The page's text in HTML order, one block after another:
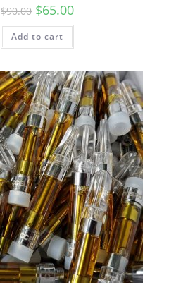
$90.00 $65.00
Add to cart